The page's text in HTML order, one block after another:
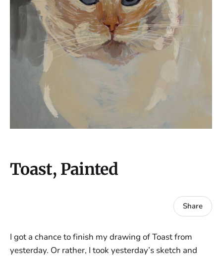
Toast, Painted
Share
I got a chance to finish my drawing of Toast from
yesterday. Or rather, I took yesterday’s sketch and